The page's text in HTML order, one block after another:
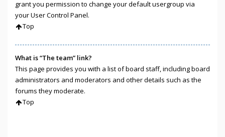
grant you permission to change your default usergroup via
your User Control Panel.
Top
What is “The team” link?
This page provides you with a list of board staff, including board
administrators and moderators and other details such as the
forums they moderate.
Top